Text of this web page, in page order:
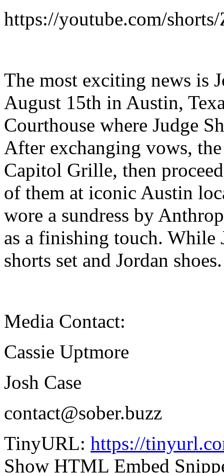
https://youtube.com/
The most exciting news is
August 15th in Austin,
Courthouse where Judge
After exchanging vows,
Capitol Grille, then
of them at iconic Austin
wore a sundress by
as a finishing touch. While
shorts set and Jordan shoes.
Media Contact:
Cassie Uptmore
Josh Case
contact@sober.buzz
TinyURL: https://
Show HTML Embed